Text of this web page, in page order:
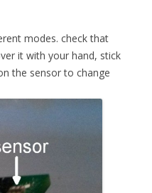
modes. check that
it with your hand, stick
the sensor to change